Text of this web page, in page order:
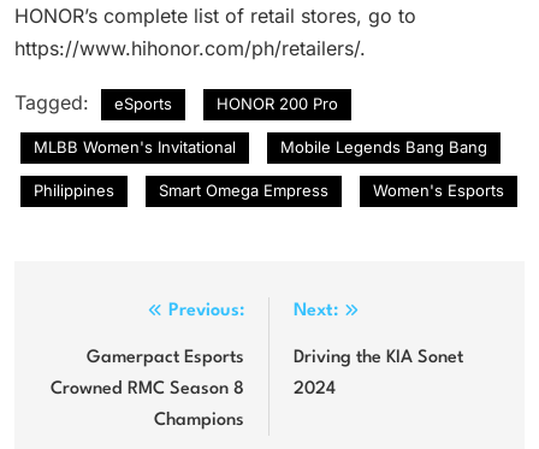
HONOR’s complete list of retail stores, go to
https://www.hihonor.com/ph/retailers/.
Tagged: eSports HONOR 200 Pro
MLBB Women's Invitational Mobile Legends Bang Bang
Philippines Smart Omega Empress Women's Esports
navigation
Previous:
Gamerpact Esports
Crowned RMC Season 8
Champions
Next:
Driving the KIA Sonet
2024